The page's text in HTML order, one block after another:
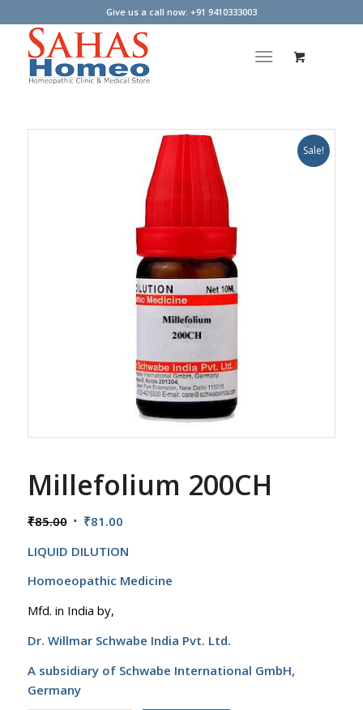
Give us a call now: +91 9410333003
Sale!
Millefolium 200CH
₹85.00 Original
was:
₹85.00.
₹81.00Current
is:
₹81.00.
LIQUID DILUTION
Homoeopathic Medicine
Mfd. in India by,
Dr. Willmar Schwabe India Pvt. Ltd.
A subsidiary of Schwabe International GmbH,
Germany